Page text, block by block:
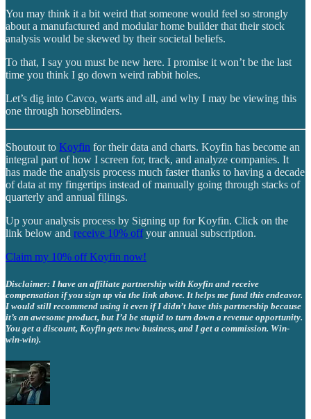
You may think it a bit weird that someone would feel so strongly
about a manufactured and modular home builder that their stock
analysis would be skewed by their societal beliefs.
To that, I say you must be new here. I promise it won’t be the last
time you think I go down weird rabbit holes.
Let’s dig into Cavco, warts and all, and why I may be viewing this
one through horseblinders.
Shoutout to Koyfin for their data and charts. Koyfin has become an
integral part of how I screen for, track, and analyze companies. It
has made the analysis process much faster thanks to having a decade
of data at my fingertips instead of manually going through stacks of
quarterly and annual filings.
Up your analysis process by Signing up for Koyfin. Click on the
link below and receive 10% offyour annual subscription.
Claim my 10% off Koyfin now!
Disclaimer: I have an affiliate partnership with Koyfin and receive
compensation if you sign up via the link above. It helps me fund this endeavor.
I would still recommend using it even if I didn’t have this partnership because
it’s an awesome product, but I’d be stupid to turn down a revenue opportunity.
You get a discount, Koyfin gets new business, and I get a commission. Win-
win-win).